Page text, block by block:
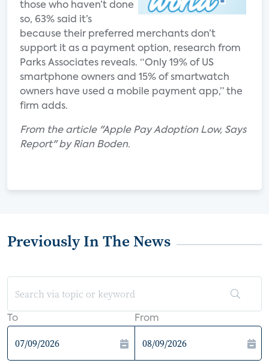
those who haven’t done
so, 63% said it’s
because their preferred merchants don’t
support it as a payment option, research from
Parks Associates reveals. “Only 19% of US
smartphone owners and 15% of smartwatch
owners have used a mobile payment app,” the
firm adds.
From the article "Apple Pay Adoption Low, Says
Report" by Rian Boden.
Previously In The News
To From